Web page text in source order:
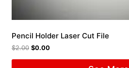
Pencil Holder Laser Cut File
$2.00 $0.00